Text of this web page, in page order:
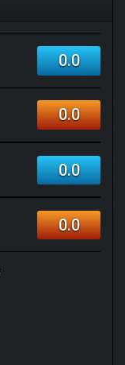
0.0
0.0
0.0
0.0